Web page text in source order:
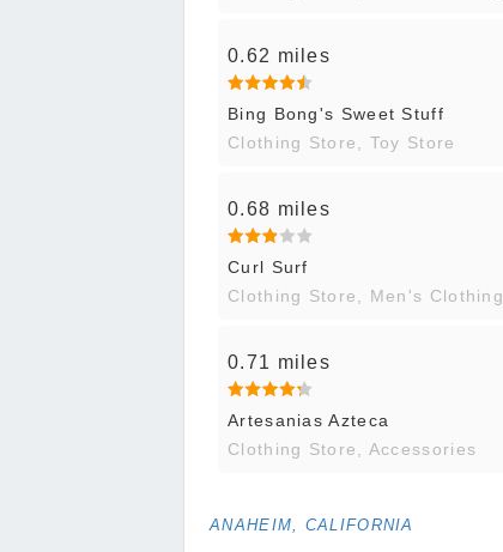
0.62 miles
Bing Bong's Sweet Stuff
Clothing Store, Toy Store
0.68 miles
Curl Surf
Clothing Store, Men's Clothing
0.71 miles
Artesanias Azteca
Clothing Store, Accessories
ANAHEIM, CALIFORNIA